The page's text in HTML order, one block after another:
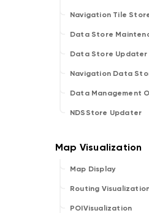
Navigation Tile
Data Store
Data Store Updater
Navigation Data
Data Management
NDSStore Updater
Map Display
Routing
POIVisualization